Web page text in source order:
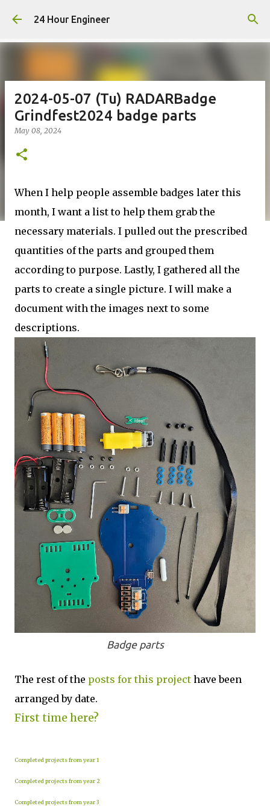
Skip to main content
24 Hour Engineer
2024-05-07 (Tu) RADARBadge
Grindfest2024 badge parts
May 08, 2024
When I help people assemble badges later this
month, I want a list to help them grab the
necessary materials. I pulled out the prescribed
quantities of the parts and grouped them
according to purpose. Lastly, I gathered all the
parts to create a single picture. I will make a
document with the images next to some
descriptions.
Badge parts
The rest of the posts for this project have been
arranged by date.
First time here?
Completed projects from year 1
Completed projects from year 2
Completed projects from year 3